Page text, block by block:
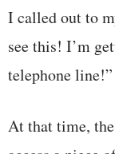
I called out to
see this! I’m
telephone line!”
At that time,